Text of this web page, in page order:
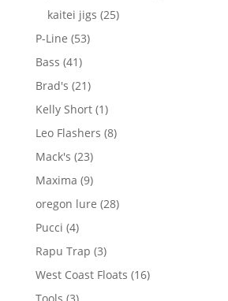
kaitei jigs 2525
P-Line 5353
Bass 4141
products
Brad's 2121
products
Kelly Short 11
product
Leo Flashers 88
Mack's 2323
products
Maxima 99
products
oregon lure 2828
Pucci 44
products
Rapu Trap 33
products
West Coast Floats 1616
3